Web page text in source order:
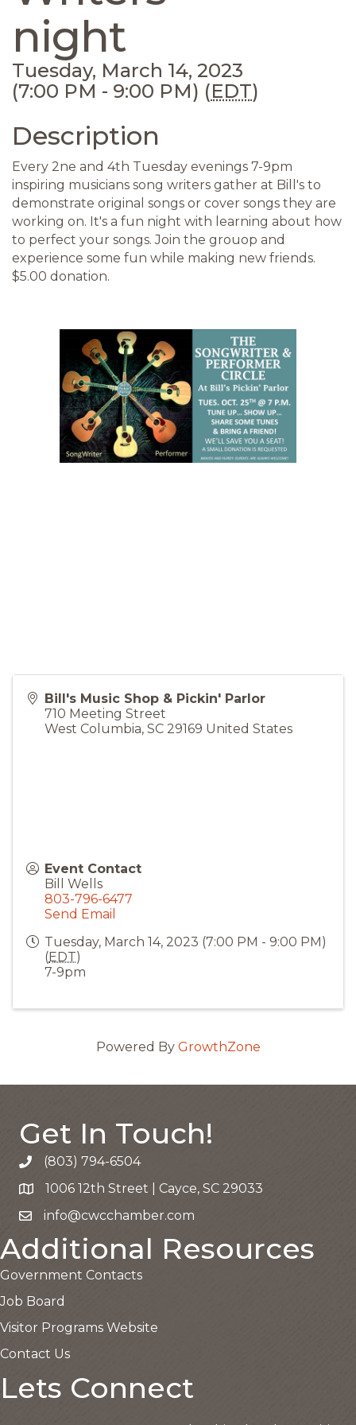
night
Tuesday, March 14, 2023
(7:00 PM - 9:00 PM) (EDT)
Description
Every 2ne and 4th Tuesday evenings 7-9pm
inspiring musicians song writers gather at Bill's to
demonstrate original songs or cover songs they are
working on. It's a fun night with learning about how
to perfect your songs. Join the grouop and
experience some fun while making new friends.
$5.00 donation.
Bill's Music Shop & Pickin' Parlor
710 Meeting Street
West Columbia, SC 29169 United States
Event Contact
Bill Wells
803-796-6477
Send Email
Tuesday, March 14, 2023 (7:00 PM - 9:00 PM)
(EDT)
7-9pm
Powered By GrowthZone
Get In Touch!
Call the Chamber
(803) 794-6504
Google Map
1006 12th Street | Cayce, SC 29033
Email the Chamber
info@cwcchamber.com
Additional Resources
Government Contacts
Job Board
Visitor Programs Website
Contact Us
Lets Connect